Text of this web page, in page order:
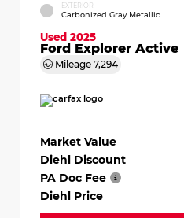
EXTERIOR
Carbonized Gray Metallic
Used 2025
Ford Explorer Active
Mileage 7,294
Market Value
Diehl Discount
PA Doc Fee
Diehl Price